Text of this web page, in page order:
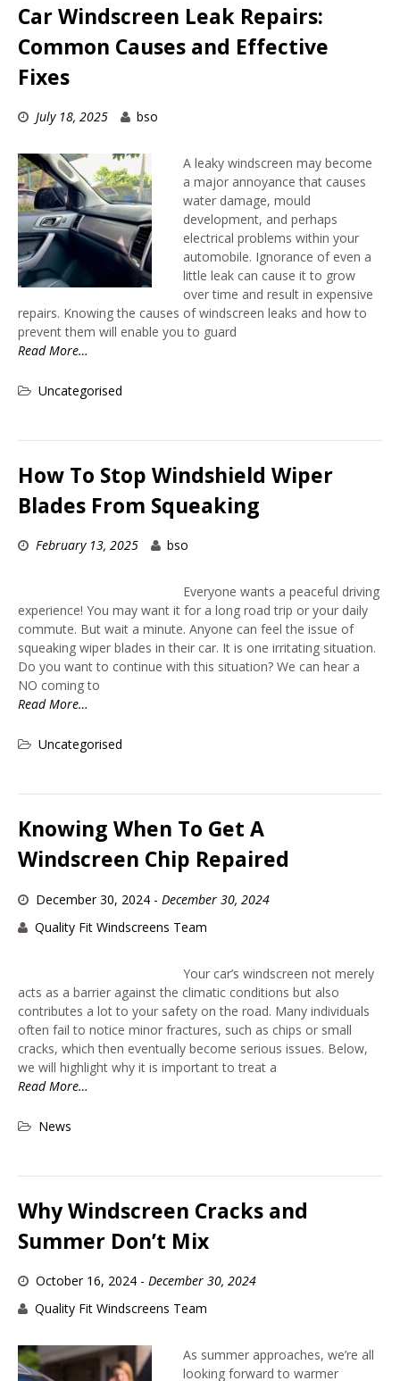
Car Windscreen Leak Repairs:
Common Causes and Effective
Fixes
July 18, 2025 bso
A leaky windscreen may become
a major annoyance that causes
water damage, mould
development, and perhaps
electrical problems within your
automobile. Ignorance of even a
little leak can cause it to grow
over time and result in expensive
repairs. Knowing the causes of windscreen leaks and how to
prevent them will enable you to guard
Read More…
Uncategorised
How To Stop Windshield Wiper
Blades From Squeaking
February 13, 2025 bso
Everyone wants a peaceful driving
experience! You may want it for a long road trip or your daily
commute. But wait a minute. Anyone can feel the issue of
squeaking wiper blades in their car. It is one irritating situation.
Do you want to continue with this situation? We can hear a
NO coming to
Read More…
Uncategorised
Knowing When To Get A
Windscreen Chip Repaired
December 30, 2024- December 30, 2024
Quality Fit Windscreens Team
Your car’s windscreen not merely
acts as a barrier against the climatic conditions but also
contributes a lot to your safety on the road. Many individuals
often fail to notice minor fractures, such as chips or small
cracks, which then eventually become serious issues. Below,
we will highlight why it is important to treat a
Read More…
News
Why Windscreen Cracks and
Summer Don’t Mix
October 16, 2024- December 30, 2024
Quality Fit Windscreens Team
As summer approaches, we’re all
looking forward to warmer